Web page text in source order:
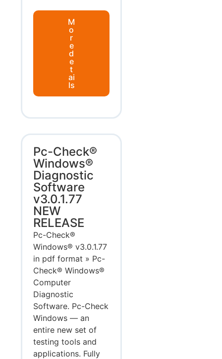
M
o
r
e
d
e
t
ai
ls
Pc-Check®
Windows®
Diagnostic
Software
v3.0.1.77
NEW
RELEASE
Pc-Check®
Windows® v3.0.1.77
in pdf format » Pc-
Check® Windows®
Computer
Diagnostic
Software. Pc-Check
Windows — an
entire new set of
testing tools and
applications. Fully